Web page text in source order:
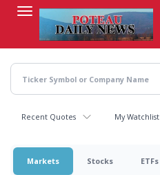
content
Recent Quotes My Watchlist
Markets Stocks ETFs